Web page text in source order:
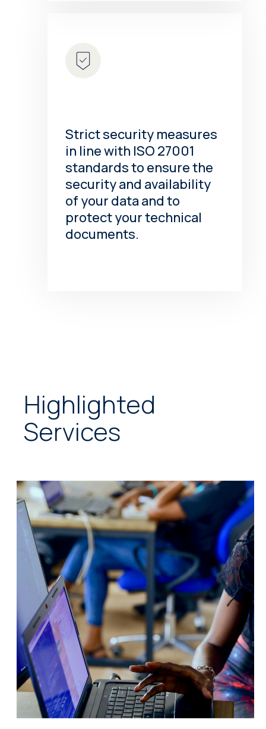
Strict security measures
in line with ISO 27001
standards to ensure the
security and availability
of your data and to
protect your technical
documents.
Highlighted
Services